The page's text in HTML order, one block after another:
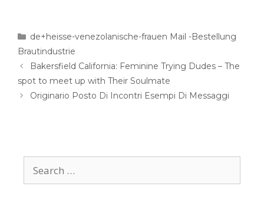
de+heisse-venezolanische-frauen Mail -Bestellung
Brautindustrie
Bakersfield California: Feminine Trying Dudes – The
spot to meet up with Their Soulmate
Originario Posto Di Incontri Esempi Di Messaggi